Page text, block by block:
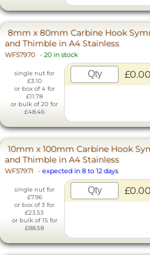
8mm x 80mm Carbine Hook
and Thimble in A4 Stainless
WF57970 - 20 in stock
single nut for
£3.10
or box of 4 for
£11.78
or bulk of 20 for
£48.46
£0.00
10mm x 100mm Carbine Hook
and Thimble in A4 Stainless
WF57971 - expected in 8 to 12 days
single nut for
£7.96
or box of 3 for
£23.53
or bulk of 15 for
£88.58
£0.00